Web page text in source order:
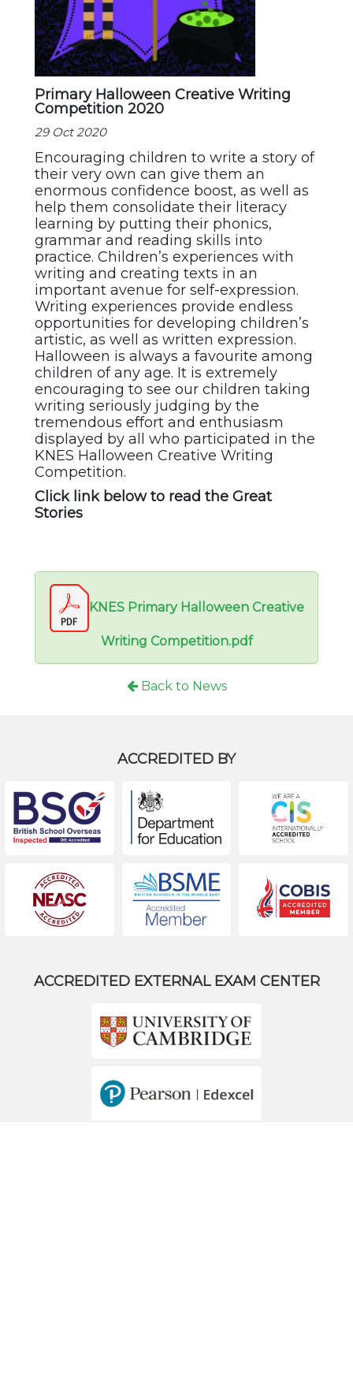
Primary Halloween Creative Writing
Competition 2020
29 Oct 2020
Encouraging children to write a story of
their very own can give them an
enormous confidence boost, as well as
help them consolidate their literacy
learning by putting their phonics,
grammar and reading skills into
practice. Children’s experiences with
writing and creating texts in an
important avenue for self-expression.
Writing experiences provide endless
opportunities for developing children’s
artistic, as well as written expression.
Halloween is always a favourite among
children of any age. It is extremely
encouraging to see our children taking
writing seriously judging by the
tremendous effort and enthusiasm
displayed by all who participated in the
KNES Halloween Creative Writing
Competition.
Click link below to read the Great
Stories
KNES Primary Halloween Creative
Writing Competition.pdf
Back to News
ACCREDITED BY
ACCREDITED EXTERNAL EXAM CENTER